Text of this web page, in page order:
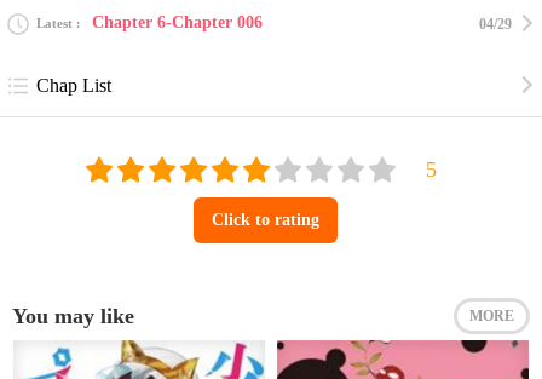
Latest Chapter 6-Chapter 006 04/29
Chap List
Click to rating
You may like MORE